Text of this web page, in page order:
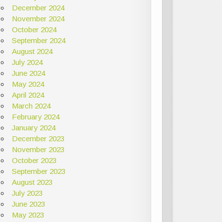
December 2024
November 2024
October 2024
September 2024
August 2024
July 2024
June 2024
May 2024
April 2024
March 2024
February 2024
January 2024
December 2023
November 2023
October 2023
September 2023
August 2023
July 2023
June 2023
May 2023